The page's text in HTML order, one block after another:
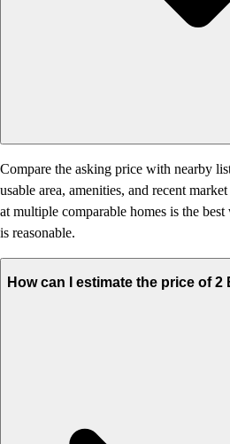
Compare the asking price with nearby
usable area, amenities, and recent
at multiple comparable homes is the
is reasonable.
How can I estimate the price of